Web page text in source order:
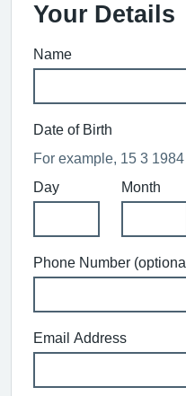
Your Details
Name
Date of Birth
For example, 15 3 1984
Day
Month
Phone Number
Email Address